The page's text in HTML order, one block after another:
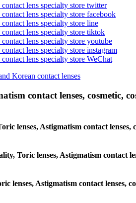
lens specialty store twitter
lens specialty store facebook
lens specialty store line
lens specialty store tiktok
lens specialty store youtube
lens specialty store instagram
lens specialty store WeChat
Korean contact lenses
contact lenses, cosmetic,
lenses, Astigmatism contact lenses,
Toric lenses, Astigmatism contact
lenses, Astigmatism contact lenses,